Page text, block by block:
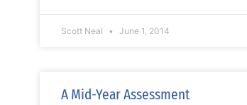
Scott Neal June 1, 2014
A Mid-Year Assessment